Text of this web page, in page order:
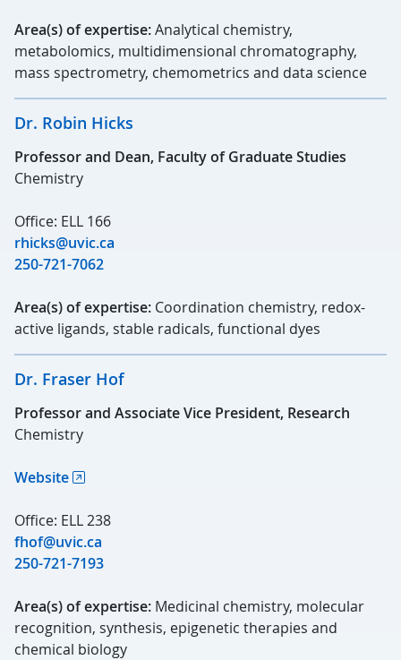
Area(s) of expertise:Analytical chemistry,
metabolomics, multidimensional chromatography,
mass spectrometry, chemometrics and data science
Dr. Robin Hicks
Professor and Dean, Faculty of Graduate Studies
Chemistry
Office: ELL 166
rhicks@uvic.ca
250-721-7062
Area(s) of expertise: Coordination chemistry, redox-
active ligands, stable radicals, functional dyes
Dr. Fraser Hof
Professor and Associate Vice President, Research
Chemistry
Website
Office: ELL 238
fhof@uvic.ca
250-721-7193
Area(s) of expertise: Medicinal chemistry, molecular
recognition, synthesis, epigenetic therapies and
chemical biology